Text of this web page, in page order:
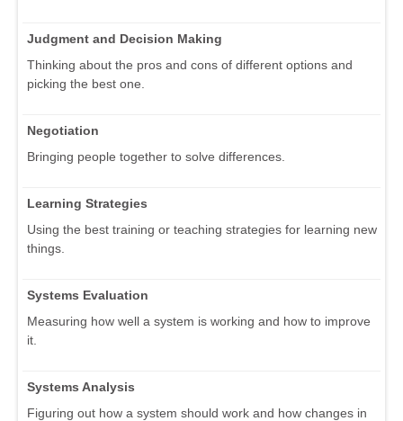
Judgment and Decision Making
Thinking about the pros and cons of different options and
picking the best one.
Negotiation
Bringing people together to solve differences.
Learning Strategies
Using the best training or teaching strategies for learning new
things.
Systems Evaluation
Measuring how well a system is working and how to improve
it.
Systems Analysis
Figuring out how a system should work and how changes in